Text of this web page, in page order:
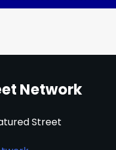
Network
Street